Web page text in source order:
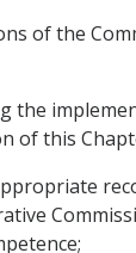
of the
the
of this